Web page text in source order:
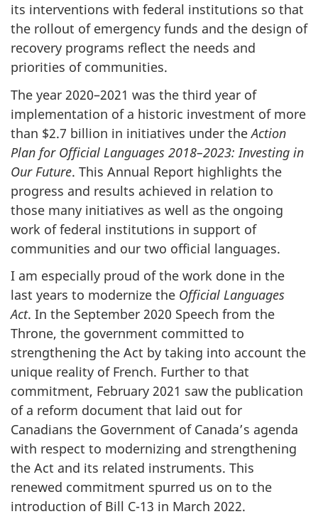
its interventions with federal institutions so that
the rollout of emergency funds and the design of
recovery programs reflect the needs and
priorities of communities.
The year 2020–‍2021 was the third year of
implementation of a historic investment of more
than $2.7 billion in initiatives under theAction
Plan for Official Languages 2018–‍2023: Investing in
Our Future. This Annual Report highlights the
progress and results achieved in relation to
those many initiatives as well as the ongoing
work of federal institutions in support of
communities and our two official languages.
I am especially proud of the work done in the
last years to modernize the Official Languages
Act. In the September 2020 Speech from the
Throne, the government committed to
strengthening the Act by taking into account the
unique reality of French. Further to that
commitment, February 2021 saw the publication
of a reform document that laid out for
Canadians the Government of Canada’s agenda
with respect to modernizing and strengthening
the Act and its related instruments. This
renewed commitment spurred us on to the
introduction of Bill C-13 in March 2022.